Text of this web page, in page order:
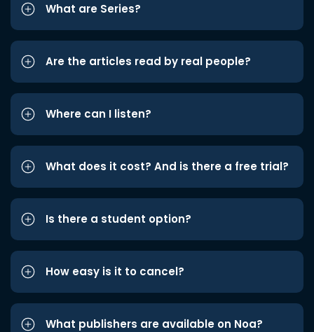
What are Series?
Are the articles read by real people?
Where can I listen?
What does it cost? And is there a free trial?
Is there a student option?
How easy is it to cancel?
What publishers are available on Noa?